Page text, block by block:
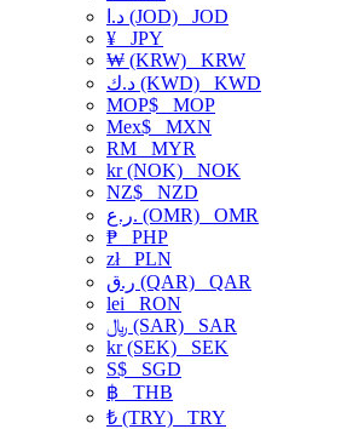
د.ا (JOD) JOD
¥ JPY
₩ (KRW) KRW
د.ك (KWD) KWD
MOP$ MOP
Mex$ MXN
RM MYR
kr (NOK) NOK
NZ$ NZD
ر.ع. (OMR) OMR
₱ PHP
złPLN
ر.ق (QAR) QAR
lei RON
﷼ (SAR) SAR
kr (SEK) SEK
S$ SGD
฿ THB
₺ (TRY) TRY